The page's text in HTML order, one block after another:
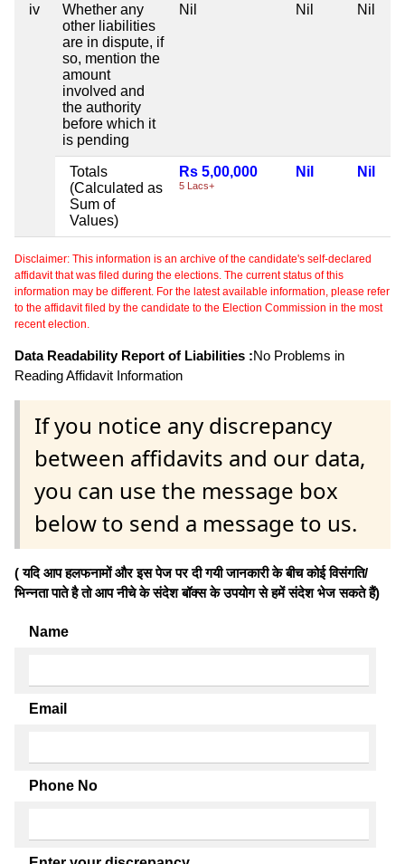
iv
Whether any
other liabilities
are in dispute, if
so, mention the
amount
involved and
the authority
before which it
is pending
Nil Nil Nil
Totals
(Calculated as
Sum of
Values)
Rs 5,00,000
5 Lacs+
Nil Nil
Disclaimer: This information is an archive of the candidate's self-declared
affidavit that was filed during the elections. The current status of this
information may be different. For the latest available information, please refer
to the affidavit filed by the candidate to the Election Commission in the most
recent election.
Data Readability Report of Liabilities :No Problems in
Reading Affidavit Information
If you notice any discrepancy
between affidavits and our data,
you can use the message box
below to send a message to us.
( यदि आप हलफनामों और इस पेज पर दी गयी जानकारी के बीच कोई विसंगति/
भिन्नता पाते है तो आप नीचे के संदेश बॉक्स के उपयोग से हमें संदेश भेज सकते हैं)
Name
Email
Phone No